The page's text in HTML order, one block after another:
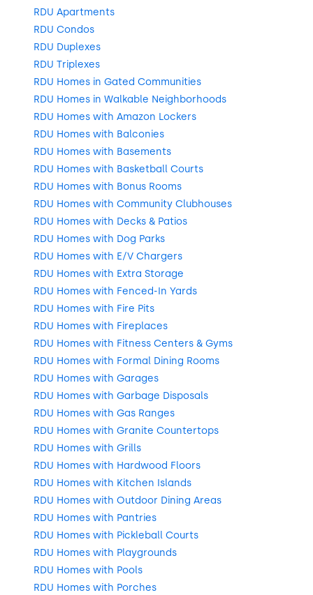
RDU Apartments
RDU Condos
RDU Duplexes
RDU Triplexes
RDU Homes in Gated Communities
RDU Homes in Walkable Neighborhoods
RDU Homes with Amazon Lockers
RDU Homes with Balconies
RDU Homes with Basements
RDU Homes with Basketball Courts
RDU Homes with Bonus Rooms
RDU Homes with Community Clubhouses
RDU Homes with Decks & Patios
RDU Homes with Dog Parks
RDU Homes with E/V Chargers
RDU Homes with Extra Storage
RDU Homes with Fenced-In Yards
RDU Homes with Fire Pits
RDU Homes with Fireplaces
RDU Homes with Fitness Centers & Gyms
RDU Homes with Formal Dining Rooms
RDU Homes with Garages
RDU Homes with Garbage Disposals
RDU Homes with Gas Ranges
RDU Homes with Granite Countertops
RDU Homes with Grills
RDU Homes with Hardwood Floors
RDU Homes with Kitchen Islands
RDU Homes with Outdoor Dining Areas
RDU Homes with Pantries
RDU Homes with Pickleball Courts
RDU Homes with Playgrounds
RDU Homes with Pools
RDU Homes with Porches